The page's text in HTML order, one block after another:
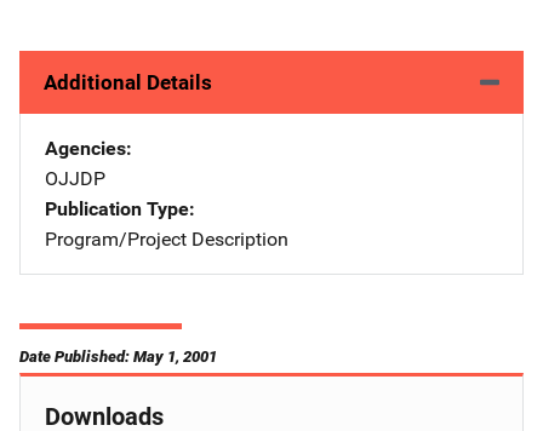
Additional Details
Agencies
OJJDP
Publication Type
Program/Project Description
Date Published: May 1, 2001
Downloads